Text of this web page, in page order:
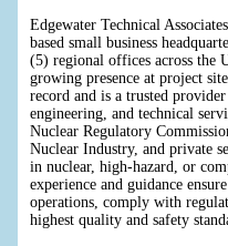
Edgewater Technical
based small business
(5) regional offices across the
growing presence at project
record and is a trusted
engineering, and technical
Nuclear Regulatory
Nuclear Industry, and private
in nuclear, high-hazard, or
experience and guidance
operations, comply with
highest quality and safety